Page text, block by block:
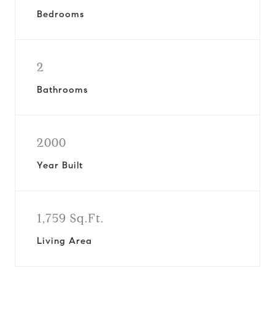
Bedrooms
2
Bathrooms
2000
Year Built
1,759 Sq.Ft.
Living Area